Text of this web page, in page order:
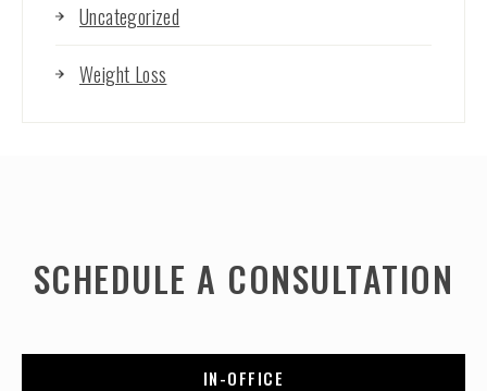
Uncategorized
Weight Loss
SCHEDULE A CONSULTATION
IN-OFFICE